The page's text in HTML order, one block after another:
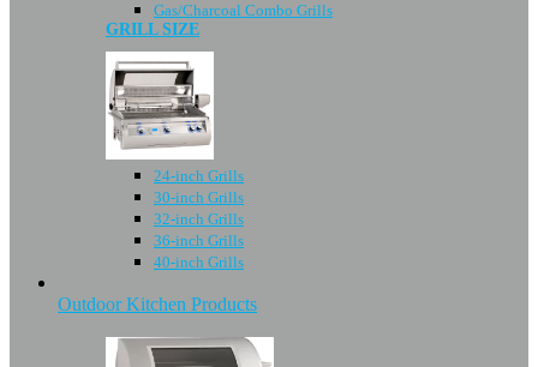
Gas/Charcoal Combo Grills
GRILL SIZE
24-inch Grills
30-inch Grills
32-inch Grills
36-inch Grills
40-inch Grills
Outdoor Kitchen Products